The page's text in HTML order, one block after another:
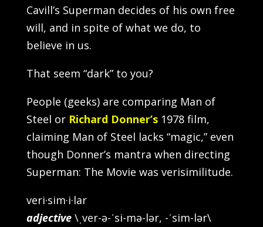
Cavill’s Superman decides of his own free
will, and in spite of what we do, to
believe in us.
That seem “dark” to you?
People (geeks) are comparing Man of
Steel or Richard Donner’s1978 film,
claiming Man of Steel lacks “magic,” even
though Donner’s mantra when directing
Superman: The Movie was verisimilitude.
veri·sim·i·lar
adjective\ˌver-ə-ˈsi-mə-lər, -ˈsim-lər\